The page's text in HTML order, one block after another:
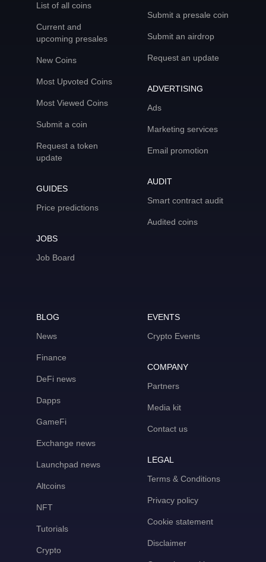
List of all coins
Current and
upcoming presales
New Coins
Most Upvoted Coins
Most Viewed Coins
Submit a coin
Request a token
update
GUIDES
Price predictions
JOBS
Job Board
Submit a presale coin
Submit an airdrop
Request an update
ADVERTISING
Ads
Marketing services
Email promotion
AUDIT
Smart contract audit
Audited coins
BLOG
News
Finance
DeFi news
Dapps
GameFi
Exchange news
Launchpad news
Altcoins
NFT
Tutorials
Crypto
EVENTS
Crypto Events
COMPANY
Partners
Media kit
Contact us
LEGAL
Terms & Conditions
Privacy policy
Cookie statement
Disclaimer